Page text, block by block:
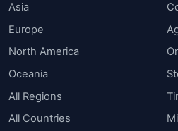
Asia
Europe
North America
Oceania
All Regions
All Countries